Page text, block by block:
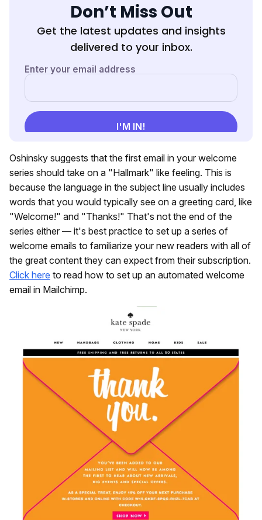
Don’t Miss Out
Get the latest updates and insights
delivered to your inbox.
Oshinsky suggests that the first email in your welcome
series should take on a "Hallmark" like feeling. This is
because the language in the subject line usually includes
words that you would typically see on a greeting card, like
"Welcome!" and "Thanks!" That's not the end of the
series either — it's best practice to set up a series of
welcome emails to familiarize your new readers with all of
the great content they can expect from their subscription.
Click here to read how to set up an automated welcome
email in Mailchimp.